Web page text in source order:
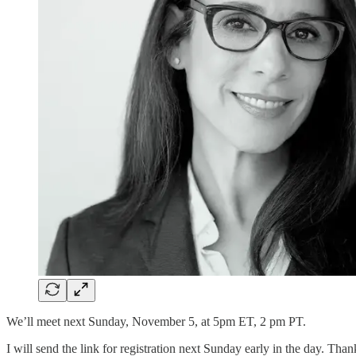
We’ll meet next Sunday, November 5, at 5pm ET, 2 pm PT.
I will send the link for registration next Sunday early in the day.